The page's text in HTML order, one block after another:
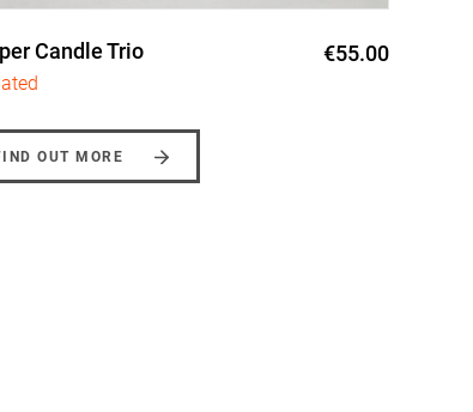
Candle Trio €55.00
OUT MORE